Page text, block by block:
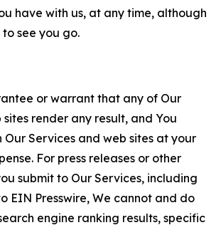
have with us, at any time, although
see you go.
or warrant that any of Our
render any result, and You
Services and web sites at your
For press releases or other
submit to Our Services, including
EIN Presswire, We cannot and do
engine ranking results, specific